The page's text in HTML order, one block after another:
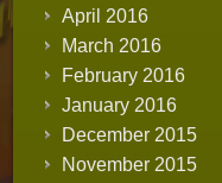
April 2016
March 2016
February 2016
January 2016
December 2015
November 2015